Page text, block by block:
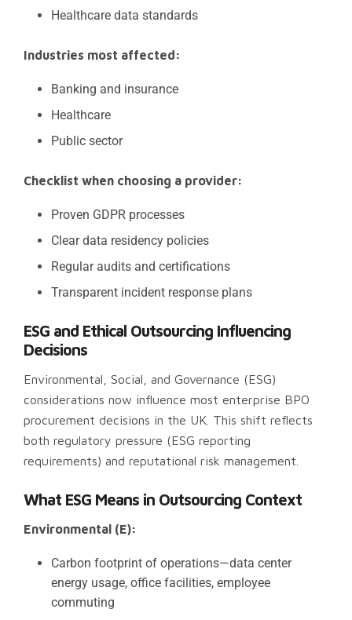
Healthcare data standards
Industries most affected:
Banking and insurance
Healthcare
Public sector
Checklist when choosing a provider:
Proven GDPR processes
Clear data residency policies
Regular audits and certifications
Transparent incident response plans
ESG and Ethical Outsourcing Influencing
Decisions
Environmental, Social, and Governance (ESG)
considerations now influence most enterprise BPO
procurement decisions in the UK. This shift reflects
both regulatory pressure (ESG reporting
requirements) and reputational risk management.
What ESG Means in Outsourcing Context
Environmental (E):
Carbon footprint of operations—data center
energy usage, office facilities, employee
commuting